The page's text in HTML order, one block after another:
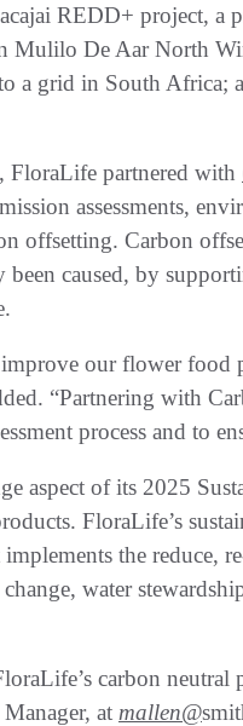
REDD+ project, a
Mulilo De Aar North
a grid in South Africa;
FloraLife partnered with
assessments,
offsetting. Carbon
been caused, by
our flower
“Partnering with
process and to
aspect of its 2025
FloraLife’s
the reduce,
water
carbon neutral
at mallen@